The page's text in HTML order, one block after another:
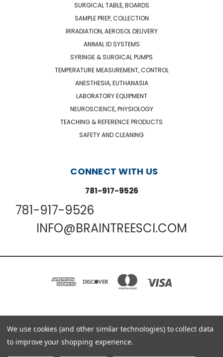
SURGICAL TABLE, BOARDS
SAMPLE PREP, COLLECTION
IRRADIATION, AEROSOL DELIVERY
ANIMAL ID SYSTEMS
SYRINGE & SURGICAL PUMPS
TEMPERATURE MEASUREMENT, CONTROL
ANESTHESIA, EUTHANASIA
LABORATORY EQUIPMENT
NEUROSCIENCE, PHYSIOLOGY
TEACHING & REFERENCE PRODUCTS
SAFETY AND CLEANING
CONNECT WITH US
781-917-9526
781-917-9526
INFO@BRAINTREESCI.COM
PO BOX 850498 BRAINTREE, MA 02185-0498
781-917-9526
We use cookies (and other similar technologies) to collect data
to improve your shopping experience.